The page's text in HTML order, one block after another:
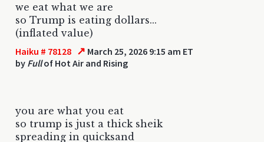
we eat what we are
so Trump is eating dollars...
(inflated value)
Haiku # 78128 ↗ March 25, 2026 9:15 am ET
by Fullof Hot Air and Rising
you are what you eat
so trump is just a thick sheik
spreading in quicksand